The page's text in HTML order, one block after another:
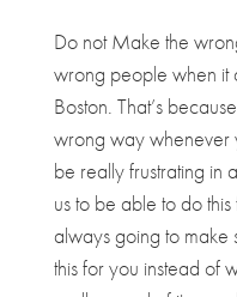
Do not Make the
wrong people when it
Boston. That’s
wrong way whenever
be really frustrating in
us to be able to do
always going to make
this for you instead of